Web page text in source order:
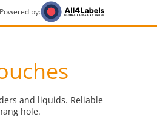
Powered by:
and liquids. Reliable
hole.